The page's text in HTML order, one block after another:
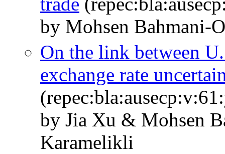
by Mohsen
On the link between
exchange rate
by Jia Xu & Mohsen
Karamelikli